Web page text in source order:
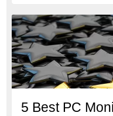
5 Best PC